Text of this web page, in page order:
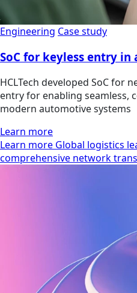
Engineering Case study
SoC for keyless entry
HCLTech developed SoC for
entry for enabling seamless,
modern automotive systems
Learn more
Learn more Global logistics
comprehensive network